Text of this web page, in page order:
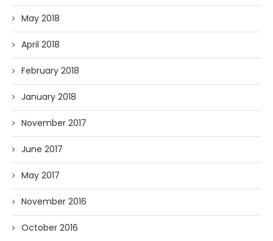
May 2018
April 2018
February 2018
January 2018
November 2017
June 2017
May 2017
November 2016
October 2016